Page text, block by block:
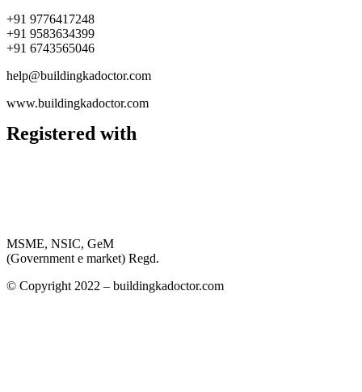
+91 9776417248
+91 9583634399
+91 6743565046
help@buildingkadoctor.com
www.buildingkadoctor.com
Registered with
MSME, NSIC, GeM
(Government e market) Regd.
© Copyright 2022 – buildingkadoctor.com